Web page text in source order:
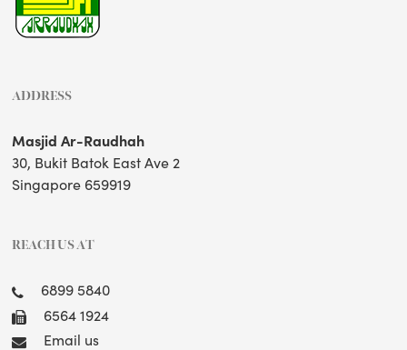
ADDRESS
Masjid Ar-Raudhah
30, Bukit Batok East Ave 2
Singapore 659919
REACH US AT
6899 5840
6564 1924
Email us